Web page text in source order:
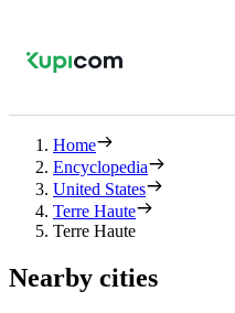
Home
Encyclopedia
United States
Terre Haute
Terre Haute
Nearby cities